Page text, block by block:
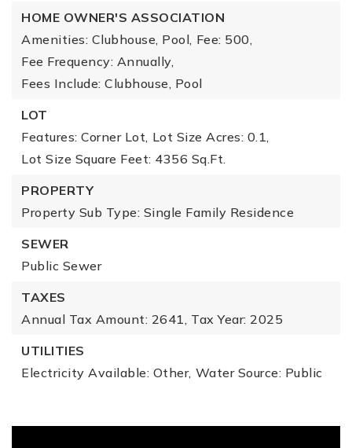
HOME OWNER'S ASSOCIATION
Amenities: Clubhouse, Pool, Fee: 500,
Fee Frequency: Annually,
Fees Include: Clubhouse, Pool
LOT
Features: Corner Lot, Lot Size Acres: 0.1,
Lot Size Square Feet: 4356 Sq.Ft.
PROPERTY
Property Sub Type: Single Family Residence
SEWER
Public Sewer
TAXES
Annual Tax Amount: 2641, Tax Year: 2025
UTILITIES
Electricity Available: Other, Water Source: Public